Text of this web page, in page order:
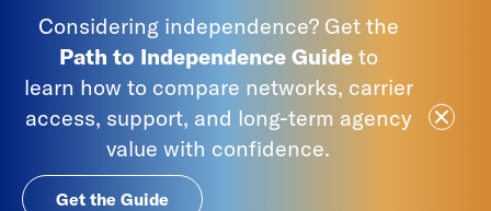
Considering independence? Get the
Path to Independence Guide to
learn how to compare networks, carrier
access, support, and long-term agency
value with confidence.
Get the Guide
Close